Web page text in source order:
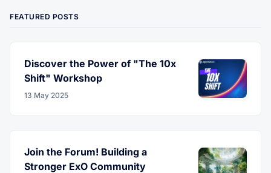
FEATURED POSTS
Discover the Power of "The 10x
Shift" Workshop
13 May 2025
Join the Forum! Building a
Stronger ExO Community